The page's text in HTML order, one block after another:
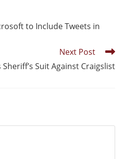
to Include Tweets in
Next Post
Sheriff’s Suit Against Craigslist